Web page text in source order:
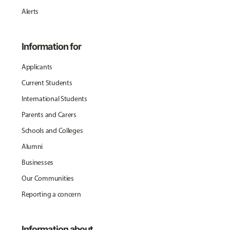
Alerts
Information for
Applicants
Current Students
International Students
Parents and Carers
Schools and Colleges
Alumni
Businesses
Our Communities
Reporting a concern